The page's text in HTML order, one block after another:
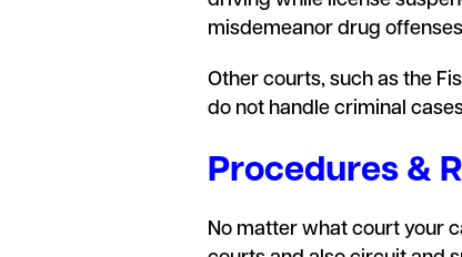
misdemeanor drug
Other courts, such as the
do not handle criminal
Procedures &
No matter what court your